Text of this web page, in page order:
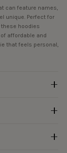
can feature names,
unique. Perfect for
these hoodies
affordable and
that feels personal,